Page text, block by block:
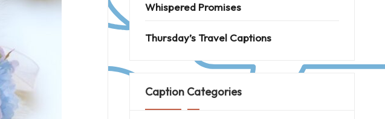
Whispered Promises
Thursday’s Travel Captions
Caption Categories